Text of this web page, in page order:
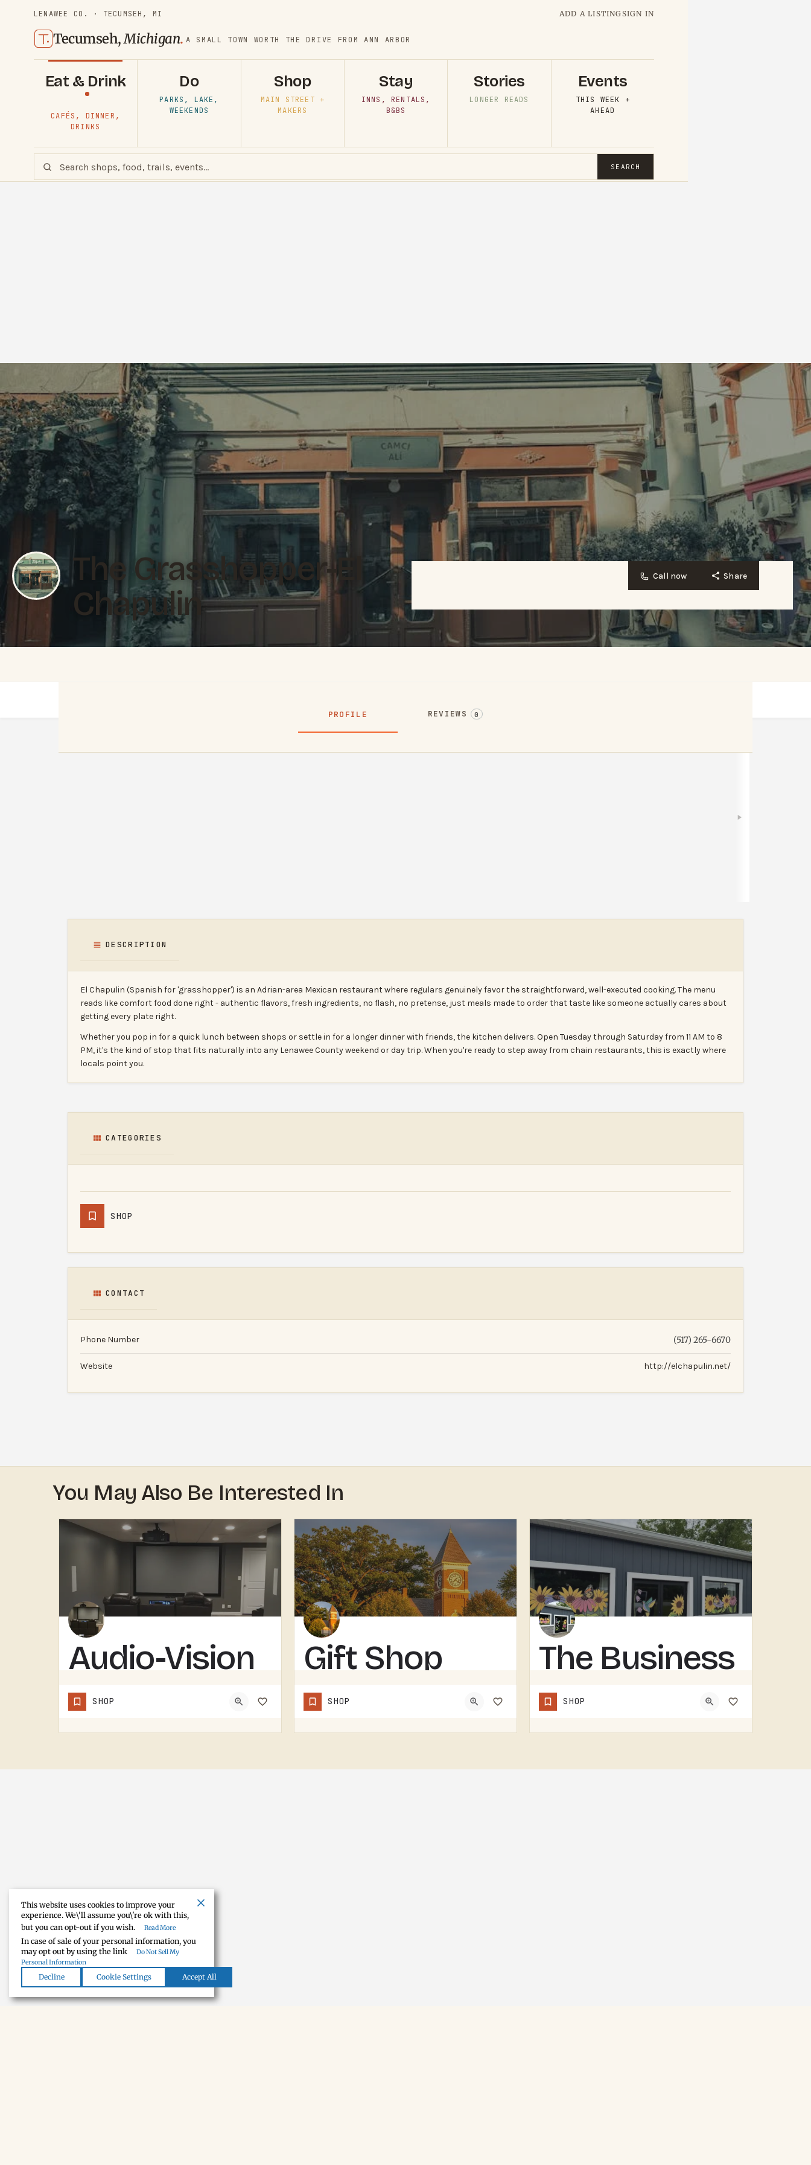
LENAWEE CO. · TECUMSEH, MI ADD A LISTINGSIGN IN
Tecumseh,Michigan. A SMALL TOWN WORTH THE DRIVE FROM ANN ARBOR
Eat & Drink
CAFÉS, DINNER,
DRINKS
Do
PARKS, LAKE,
WEEKENDS
Shop
MAIN STREET +
MAKERS
Stay
INNS, RENTALS,
B&BS
Stories
LONGER READS
Events
THIS WEEK +
AHEAD
SEARCH
The Grasshopper-El
Chapulin
Call now Share
PROFILE REVIEWS 0
Website
DESCRIPTION
El Chapulin (Spanish for 'grasshopper') is an Adrian-area Mexican restaurant where regulars genuinely favor the straightforward, well-executed cooking. The menu
reads like comfort food done right - authentic flavors, fresh ingredients, no flash, no pretense, just meals made to order that taste like someone actually cares about
getting every plate right.
Whether you pop in for a quick lunch between shops or settle in for a longer dinner with friends, the kitchen delivers. Open Tuesday through Saturday from 11 AM to 8
PM, it's the kind of stop that fits naturally into any Lenawee County weekend or day trip. When you're ready to step away from chain restaurants, this is exactly where
locals point you.
CATEGORIES
SHOP
CONTACT
Phone Number (517) 265-6670
Website http://elchapulin.net/
You May Also Be Interested In
Audio-Vision
Solutions
SHOP
Gift Shop
SHOP
The Business
Barn
SHOP
This website uses cookies to improve your
experience. We\'ll assume you\'re ok with this,
but you can opt-out if you wish.
Read More
In case of sale of your personal information, you
may opt out by using the link
Do Not Sell My
Personal Information
Decline Cookie Settings Accept All